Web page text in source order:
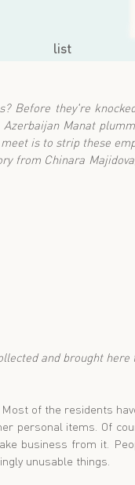
list
Before they're
Manat
is to strip these
from Chinara
and brought here
of the residents
personal items. Of
business from it.
unusable things.